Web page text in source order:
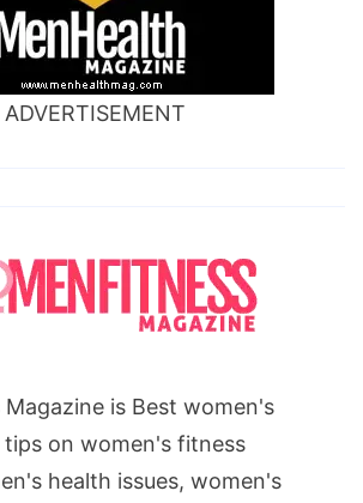
ADVERTISEMENT
is Best women's
on women's fitness
health issues, women's